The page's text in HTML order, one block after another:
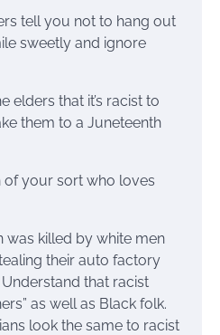
tell you not to hang out
sweetly and ignore
elders that it’s racist to
them to a Juneteenth
of your sort who loves
was killed by white men
their auto factory
that racist
as well as Black folk.
look the same to racist